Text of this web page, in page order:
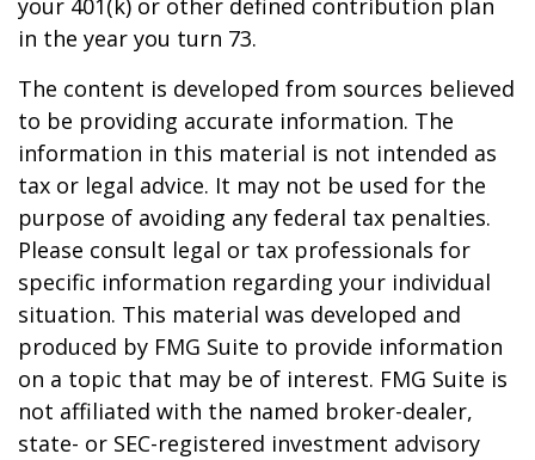
your 401(k) or other defined contribution plan
in the year you turn 73.
The content is developed from sources believed
to be providing accurate information. The
information in this material is not intended as
tax or legal advice. It may not be used for the
purpose of avoiding any federal tax penalties.
Please consult legal or tax professionals for
specific information regarding your individual
situation. This material was developed and
produced by FMG Suite to provide information
on a topic that may be of interest. FMG Suite is
not affiliated with the named broker-dealer,
state- or SEC-registered investment advisory